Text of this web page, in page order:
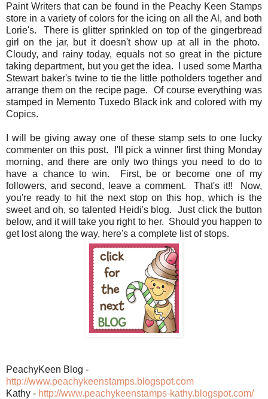
Paint Writers that can be found in the Peachy Keen Stamps
store in a variety of colors for the icing on all the Al, and both
Lorie's. There is glitter sprinkled on top of the gingerbread
girl on the jar, but it doesn't show up at all in the photo.
Cloudy, and rainy today, equals not so great in the picture
taking department, but you get the idea. I used some Martha
Stewart baker's twine to tie the little potholders together and
arrange them on the recipe page. Of course everything was
stamped in Memento Tuxedo Black ink and colored with my
Copics.
I will be giving away one of these stamp sets to one lucky
commenter on this post. I'll pick a winner first thing Monday
morning, and there are only two things you need to do to
have a chance to win. First, be or become one of my
followers, and second, leave a comment. That's it!! Now,
you're ready to hit the next stop on this hop, which is the
sweet and oh, so talented Heidi's blog. Just click the button
below, and it will take you right to her. Should you happen to
get lost along the way, here's a complete list of stops.
PeachyKeen Blog -
http://www.peachykeenstamps.blogspot.com
Kathy - http://www.peachykeenstamps-kathy.blogspot.com/